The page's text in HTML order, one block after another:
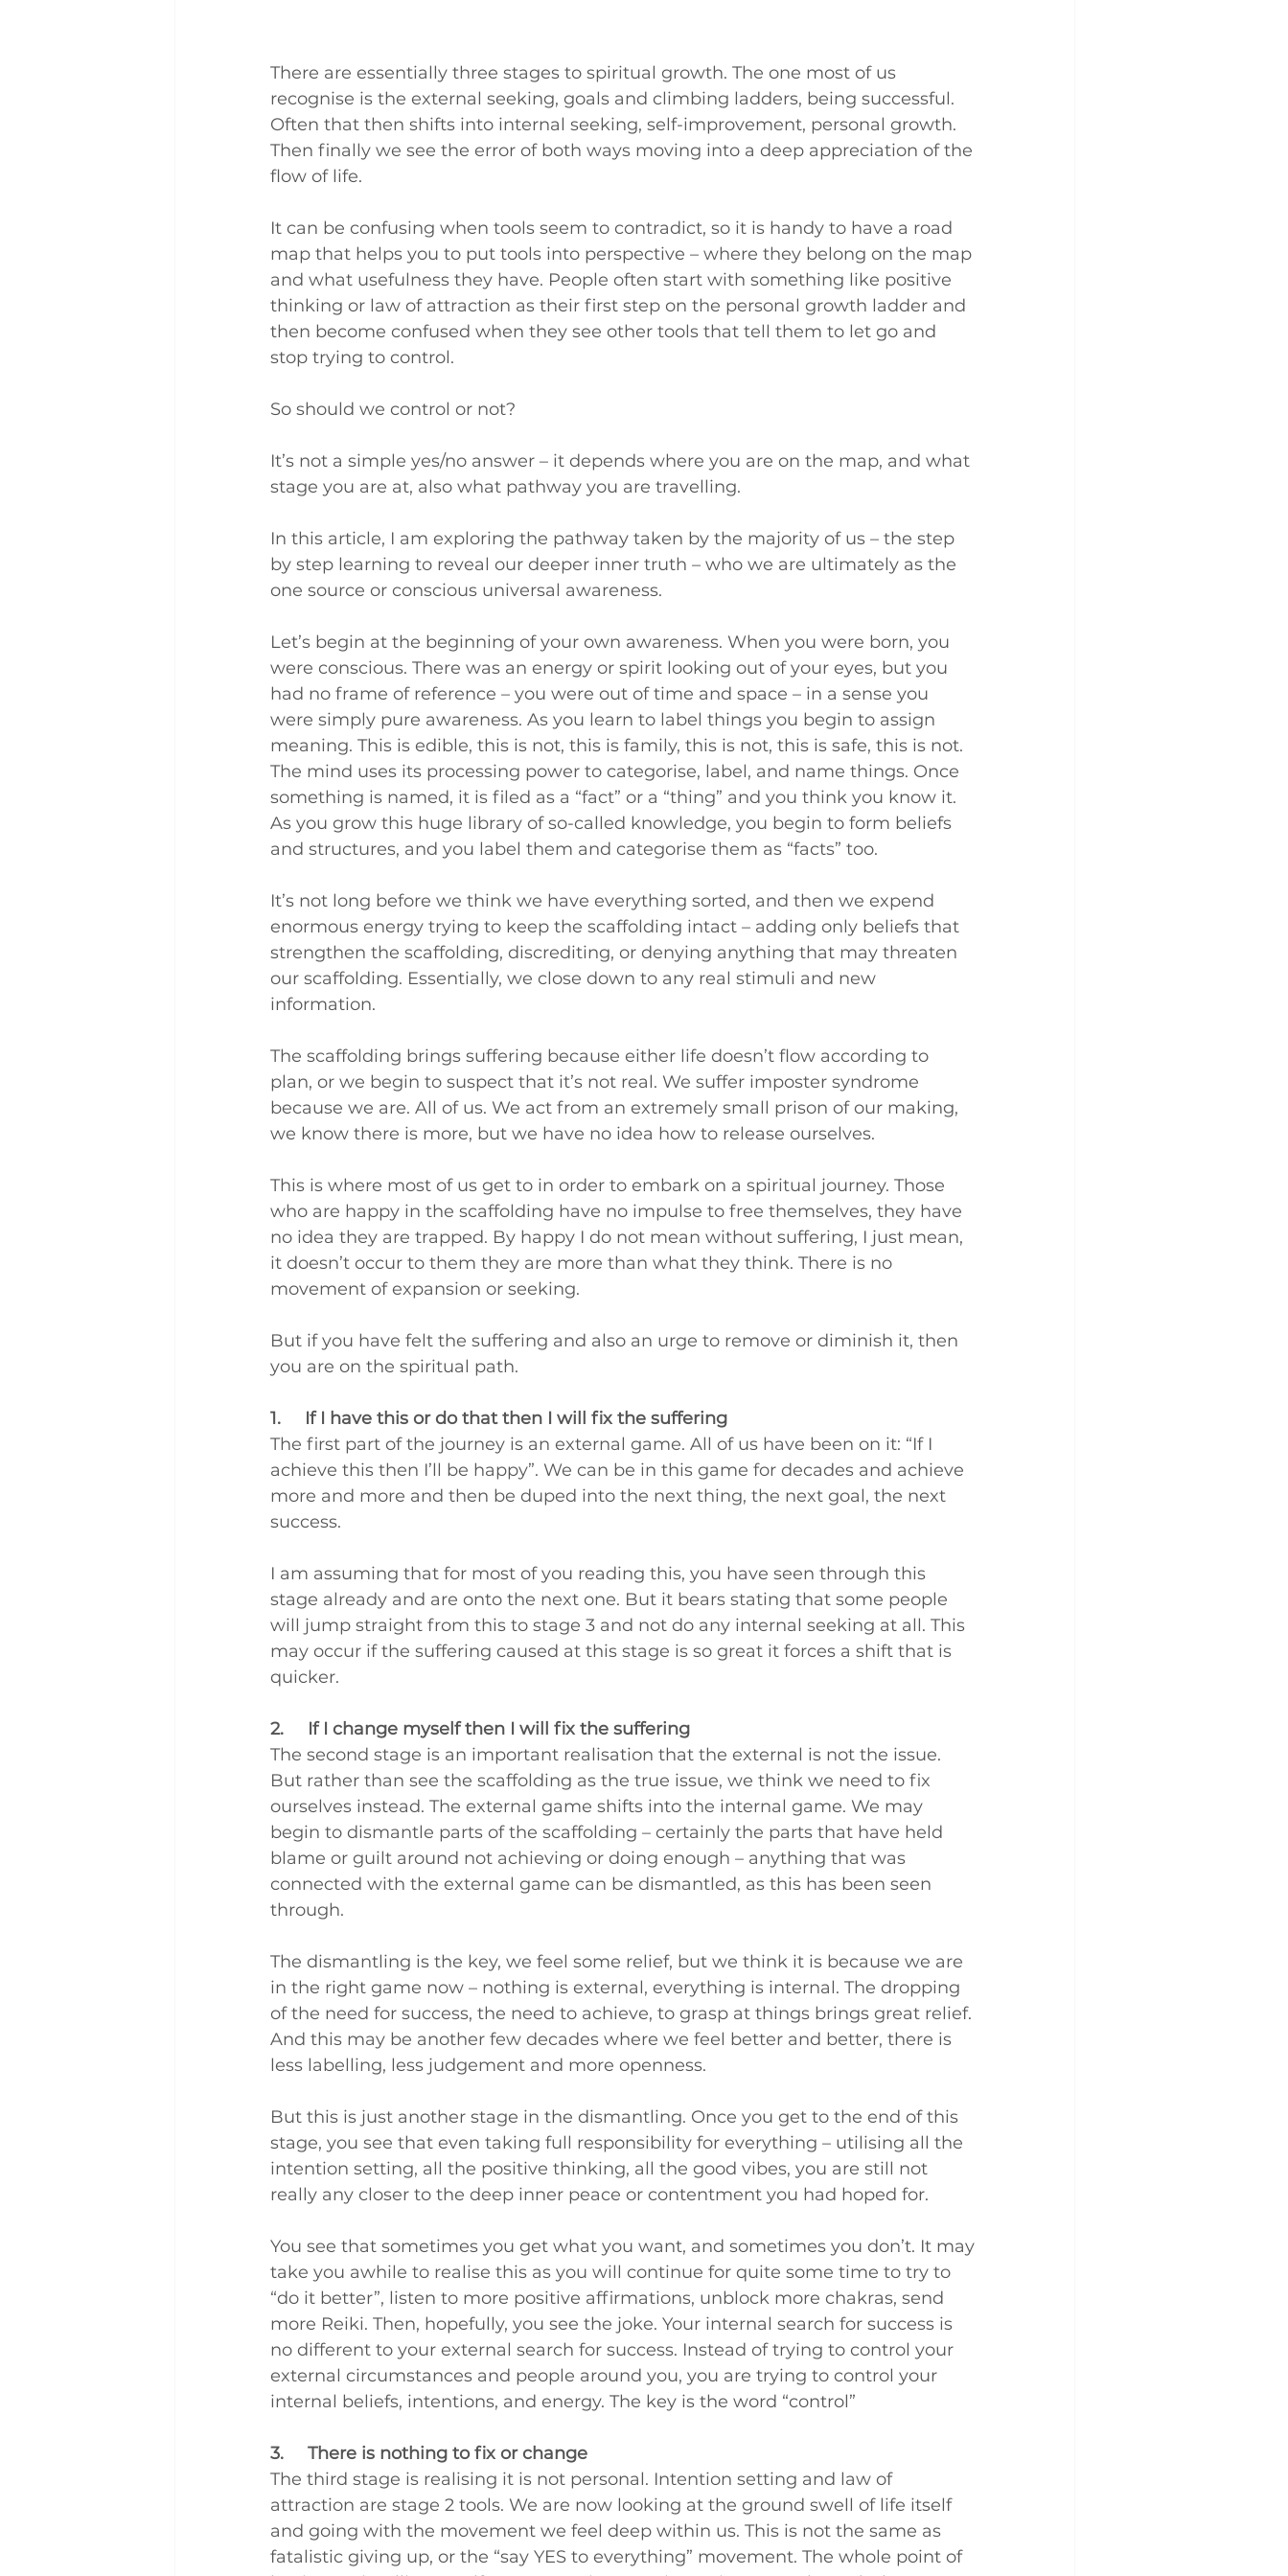
There are essentially three stages to spiritual growth. The one most of us
recognise is the external seeking, goals and climbing ladders, being successful.
Often that then shifts into internal seeking, self-improvement, personal growth.
Then finally we see the error of both ways moving into a deep appreciation of the
flow of life.
It can be confusing when tools seem to contradict, so it is handy to have a road
map that helps you to put tools into perspective – where they belong on the map
and what usefulness they have. People often start with something like positive
thinking or law of attraction as their first step on the personal growth ladder and
then become confused when they see other tools that tell them to let go and
stop trying to control.
So should we control or not?
It’s not a simple yes/no answer – it depends where you are on the map, and what
stage you are at, also what pathway you are travelling.
In this article, I am exploring the pathway taken by the majority of us – the step
by step learning to reveal our deeper inner truth – who we are ultimately as the
one source or conscious universal awareness.
Let’s begin at the beginning of your own awareness. When you were born, you
were conscious. There was an energy or spirit looking out of your eyes, but you
had no frame of reference – you were out of time and space – in a sense you
were simply pure awareness. As you learn to label things you begin to assign
meaning. This is edible, this is not, this is family, this is not, this is safe, this is not.
The mind uses its processing power to categorise, label, and name things. Once
something is named, it is filed as a “fact” or a “thing” and you think you know it.
As you grow this huge library of so-called knowledge, you begin to form beliefs
and structures, and you label them and categorise them as “facts” too.
It’s not long before we think we have everything sorted, and then we expend
enormous energy trying to keep the scaffolding intact – adding only beliefs that
strengthen the scaffolding, discrediting, or denying anything that may threaten
our scaffolding. Essentially, we close down to any real stimuli and new
information.
The scaffolding brings suffering because either life doesn’t flow according to
plan, or we begin to suspect that it’s not real. We suffer imposter syndrome
because we are. All of us. We act from an extremely small prison of our making,
we know there is more, but we have no idea how to release ourselves.
This is where most of us get to in order to embark on a spiritual journey. Those
who are happy in the scaffolding have no impulse to free themselves, they have
no idea they are trapped. By happy I do not mean without suffering, I just mean,
it doesn’t occur to them they are more than what they think. There is no
movement of expansion or seeking.
But if you have felt the suffering and also an urge to remove or diminish it, then
you are on the spiritual path.
1.     If I have this or do that then I will fix the suffering
The first part of the journey is an external game. All of us have been on it: “If I
achieve this then I’ll be happy”. We can be in this game for decades and achieve
more and more and then be duped into the next thing, the next goal, the next
success.
I am assuming that for most of you reading this, you have seen through this
stage already and are onto the next one. But it bears stating that some people
will jump straight from this to stage 3 and not do any internal seeking at all. This
may occur if the suffering caused at this stage is so great it forces a shift that is
quicker.
2.     If I change myself then I will fix the suffering
The second stage is an important realisation that the external is not the issue.
But rather than see the scaffolding as the true issue, we think we need to fix
ourselves instead. The external game shifts into the internal game. We may
begin to dismantle parts of the scaffolding – certainly the parts that have held
blame or guilt around not achieving or doing enough – anything that was
connected with the external game can be dismantled, as this has been seen
through.
The dismantling is the key, we feel some relief, but we think it is because we are
in the right game now – nothing is external, everything is internal. The dropping
of the need for success, the need to achieve, to grasp at things brings great relief.
And this may be another few decades where we feel better and better, there is
less labelling, less judgement and more openness.
But this is just another stage in the dismantling. Once you get to the end of this
stage, you see that even taking full responsibility for everything – utilising all the
intention setting, all the positive thinking, all the good vibes, you are still not
really any closer to the deep inner peace or contentment you had hoped for.
You see that sometimes you get what you want, and sometimes you don’t. It may
take you awhile to realise this as you will continue for quite some time to try to
“do it better”, listen to more positive affirmations, unblock more chakras, send
more Reiki. Then, hopefully, you see the joke. Your internal search for success is
no different to your external search for success. Instead of trying to control your
external circumstances and people around you, you are trying to control your
internal beliefs, intentions, and energy. The key is the word “control”
3.     There is nothing to fix or change
The third stage is realising it is not personal. Intention setting and law of
attraction are stage 2 tools. We are now looking at the ground swell of life itself
and going with the movement we feel deep within us. This is not the same as
fatalistic giving up, or the “say YES to everything” movement. The whole point of